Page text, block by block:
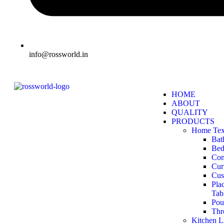
info@rossworld.in
HOME
ABOUT
QUALITY
PRODUCTS
Home
Kitchen